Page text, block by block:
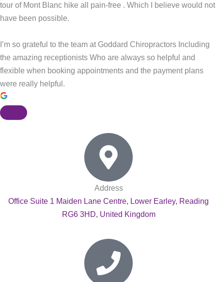
tour of Mont Blanc hike all pain-free . Which I believe would not
have been possible.
I’m so grateful to the team at Goddard Chiropractors Including
the amazing receptionists Who are always so helpful and
flexible when booking appointments and the payment plans
were really helpful.
Address
Office Suite 1 Maiden Lane Centre, Lower Earley, Reading
RG6 3HD, United Kingdom